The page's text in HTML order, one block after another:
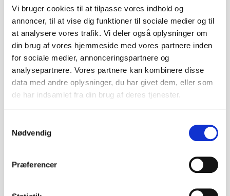
Vi bruger cookies til at tilpasse vores indhold og
annoncer, til at vise dig funktioner til sociale medier og til
at analysere vores trafik. Vi deler også oplysninger om
din brug af vores hjemmeside med vores partnere inden
for sociale medier, annonceringspartnere og
analysepartnere. Vores partnere kan kombinere disse
data med andre oplysninger, du har givet dem, eller som
de har indsamlet fra din brug af deres tjenester.
Nødvendig
Præferencer
Snap together assembly, no glue necessary
Two piece wing
Functional flaps
Fold away high efficiency propeller
Made of highly durable EPO
Wingspan: 2500mm
Overall Length: 1390mm
Flying Weight: 2350g
Wing Area: 50.3dm2
Servo: 4x 17g & 2x 9g
Recommended Battery: 14.8V 2200mAh-2600mAh 35c